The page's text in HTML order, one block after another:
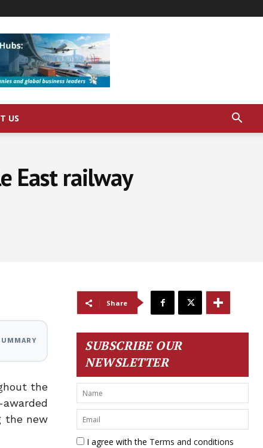
US
East railway
the
the new
Share
SUBSCRIBE OUR
NEWSLETTER
I agree with the Terms and conditions